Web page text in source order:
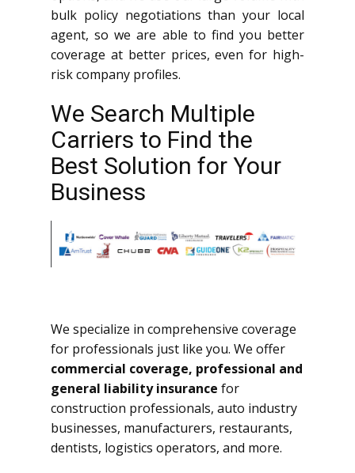
bulk policy negotiations than your local
agent, so we are able to find you better
coverage at better prices, even for high-
risk company profiles.
We Search Multiple
Carriers to Find the
Best Solution for Your
Business
We specialize in comprehensive coverage
for professionals just like you. We offer
commercial coverage, professional and
general liability insurance for
construction professionals, auto industry
businesses, manufacturers, restaurants,
dentists, logistics operators, and more.